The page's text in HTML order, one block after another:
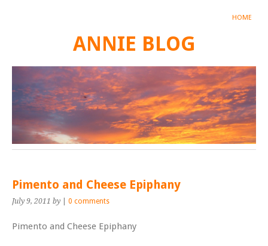
HOME
ANNIE BLOG
Pimento and Cheese Epiphany
July 9, 2011 by 0 comments
Pimento and Cheese Epiphany